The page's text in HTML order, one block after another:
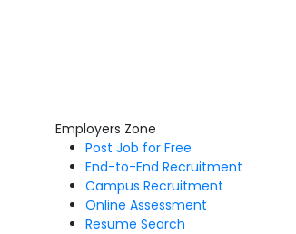
Employers Zone
Post Job for Free
End-to-End Recruitment
Campus Recruitment
Online Assessment
Resume Search